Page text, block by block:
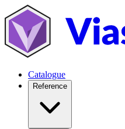
Catalogue
Reference